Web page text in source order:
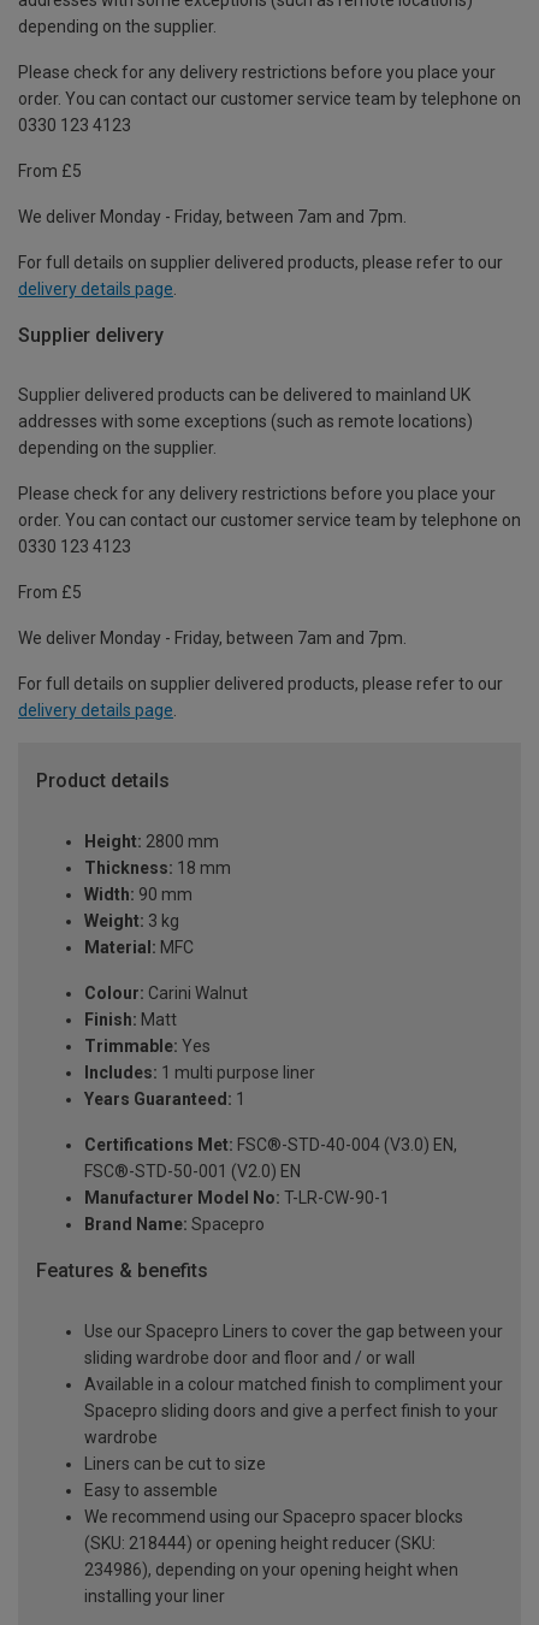
depending on the supplier.
Please check for any delivery restrictions before you place your
order. You can contact our customer service team by telephone on
0330 123 4123
From £5
We deliver Monday - Friday, between 7am and 7pm.
For full details on supplier delivered products, please refer to our
delivery details page
Supplier delivery
Supplier delivered products can be delivered to mainland UK
addresses with some exceptions (such as remote locations)
depending on the supplier.
Please check for any delivery restrictions before you place your
order. You can contact our customer service team by telephone on
0330 123 4123
From £5
We deliver Monday - Friday, between 7am and 7pm.
For full details on supplier delivered products, please refer to our
delivery details page.
Product details
Height: 2800 mm
Thickness: 18 mm
Width: 90 mm
Weight: 3 kg
Material: MFC
Colour: Carini Walnut
Finish: Matt
Trimmable: Yes
Includes: 1 multi purpose liner
Years Guaranteed: 1
Certifications Met: FSC®-STD-40-004 (V3.0) EN,
FSC®-STD-50-001 (V2.0) EN
Manufacturer Model No: T-LR-CW-90-1
Brand Name: Spacepro
Features & benefits
Use our Spacepro Liners to cover the gap between your
sliding wardrobe door and floor and / or wall
Available in a colour matched finish to compliment your
Spacepro sliding doors and give a perfect finish to your
wardrobe
Liners can be cut to size
Easy to assemble
We recommend using our Spacepro spacer blocks
(SKU: 218444) or opening height reducer (SKU:
234986), depending on your opening height when
installing your liner